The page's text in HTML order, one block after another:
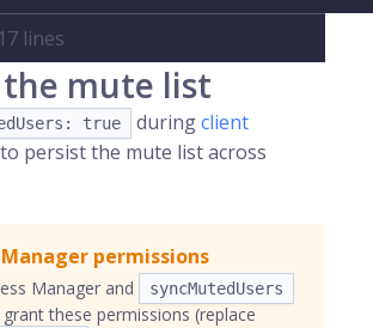
17 lines
the mute list
true duringclient
to persist the mute list across
Manager permissions
Manager and syncMutedUsers
these permissions (replace